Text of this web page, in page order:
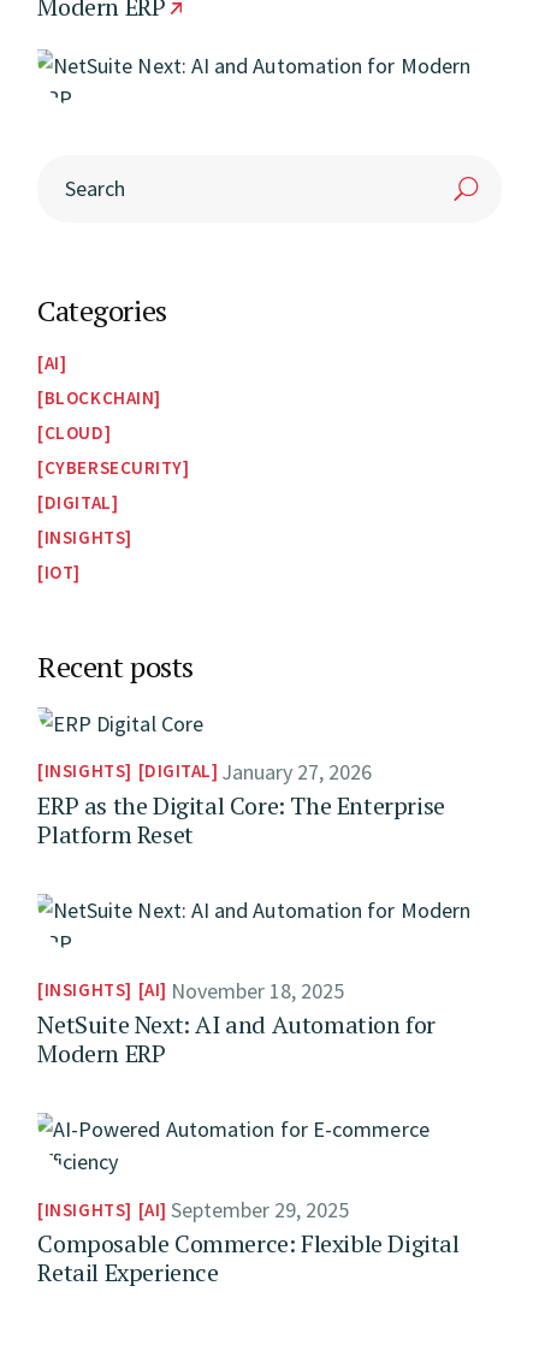
Categories
AI
BLOCKCHAIN
CLOUD
CYBERSECURITY
DIGITAL
INSIGHTS
IOT
Recent posts
INSIGHTS DIGITAL January 27, 2026
ERP as the Digital Core: The Enterprise
Platform Reset
INSIGHTS AI November 18, 2025
NetSuite Next: AI and Automation for
Modern ERP
INSIGHTS AI September 29, 2025
Composable Commerce: Flexible Digital
Retail Experience